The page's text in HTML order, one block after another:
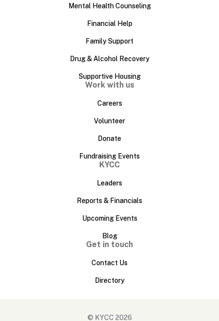
Mental Health Counseling
Financial Help
Family Support
Drug & Alcohol Recovery
Supportive Housing
Work with us
Careers
Volunteer
Donate
Fundraising Events
KYCC
Leaders
Reports & Financials
Upcoming Events
Blog
Get in touch
Contact Us
Directory
© KYCC 2026